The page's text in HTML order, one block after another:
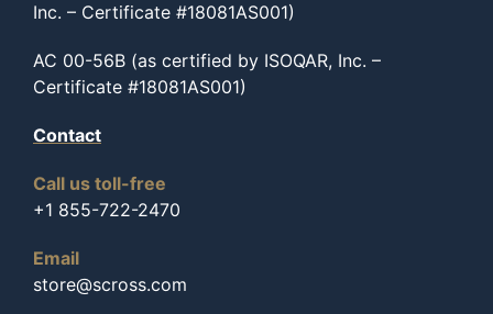
Inc. – Certificate #18081AS001)
AC 00-56B (as certified by ISOQAR, Inc. –
Certificate #18081AS001)
Contact
Call us toll-free
+1 855-722-2470
Email
store@scross.com